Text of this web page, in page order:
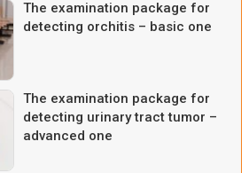
The examination package for
detecting orchitis – basic one
The examination package for
detecting urinary tract tumor –
advanced one